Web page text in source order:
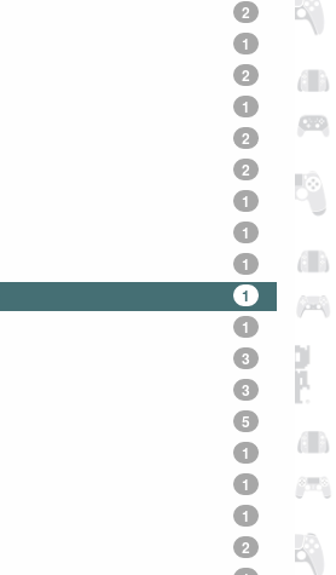
2
1
2
1
2
2
1
1
1
1
1
3
3
5
1
1
1
2